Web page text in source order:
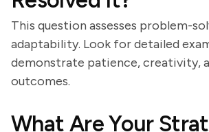
This question assesses problem-
adaptability. Look for detailed
demonstrate patience, creativity,
outcomes.
What Are Your